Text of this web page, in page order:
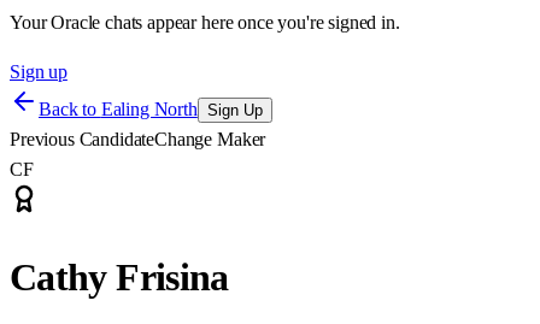
Your Oracle chats appear here once you're signed in.
Sign up
Back to Ealing North Sign Up
Previous CandidateChange Maker
CF
Cathy Frisina